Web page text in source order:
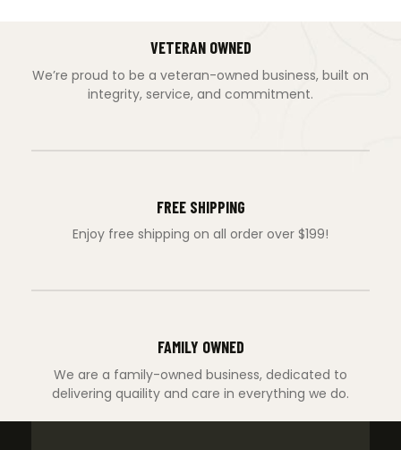
VETERAN OWNED
We’re proud to be a veteran-owned business, built on
integrity, service, and commitment.
FREE SHIPPING
Enjoy free shipping on all order over $199!
FAMILY OWNED
We are a family-owned business, dedicated to
delivering quaility and care in everything we do.